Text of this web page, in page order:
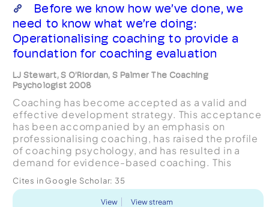
Before we know how we’ve done, we
need to know what we’re doing:
Operationalising coaching to provide a
foundation for coaching evaluation
LJ Stewart, S O’Riordan, S Palmer The Coaching
Psychologist 2008
Coaching has become accepted as a valid and
effective development strategy. This acceptance
has been accompanied by an emphasis on
professionalising coaching, has raised the profile
of coaching psychology, and has resulted in a
demand for evidence-based coaching. This
means of evidencing co...
Cites in Google Scholar: 35
View View stream